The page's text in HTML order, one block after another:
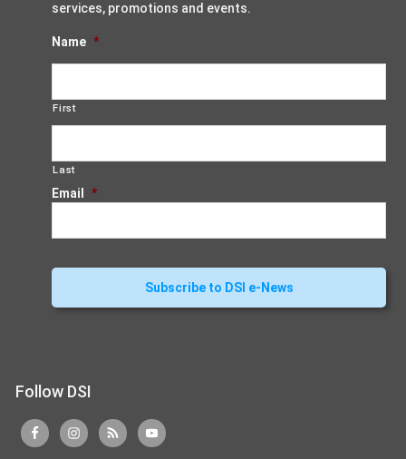
services, promotions and events.
Name *
First
Last
Email *
Follow DSI